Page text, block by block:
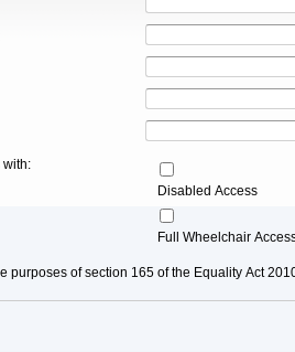
Disabled Access
Full Wheelchair
purposes of section 165 of the Equality Act